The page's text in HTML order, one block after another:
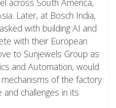
Later, at Bosch India,
with building AI and
with their European
to Sunjewels Group as
and Automation, would
of the factory
challenges in its